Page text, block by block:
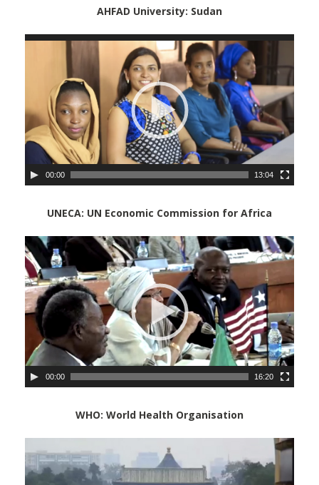
AHFAD University: Sudan
00:00 13:04
UNECA: UN Economic Commission for Africa
Video
Player
00:00 16:20
WHO: World Health Organisation